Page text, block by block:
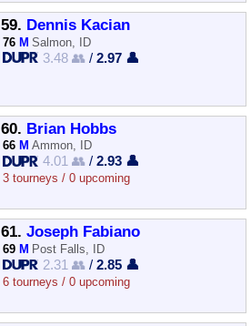
59. Dennis Kacian
76 M Salmon, ID
3.48 👥 /2.97 👤
60. Brian Hobbs
66 M Ammon, ID
4.01 👥 /2.93 👤
3 tourneys / 0 upcoming
61. Joseph Fabiano
69 M Post Falls, ID
2.31 👥 /2.85 👤
6 tourneys / 0 upcoming